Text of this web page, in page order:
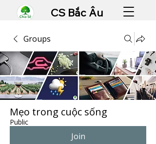
CS Bắc Âu
Groups
Mẹo trong cuộc sống
Public
Join